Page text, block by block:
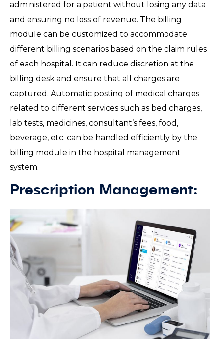
administered for a patient without losing any data
and ensuring no loss of revenue. The billing
module can be customized to accommodate
different billing scenarios based on the claim rules
of each hospital. It can reduce discretion at the
billing desk and ensure that all charges are
captured. Automatic posting of medical charges
related to different services such as bed charges,
lab tests, medicines, consultant’s fees, food,
beverage, etc. can be handled efficiently by the
billing module in the hospital management
system.
Prescription Management: